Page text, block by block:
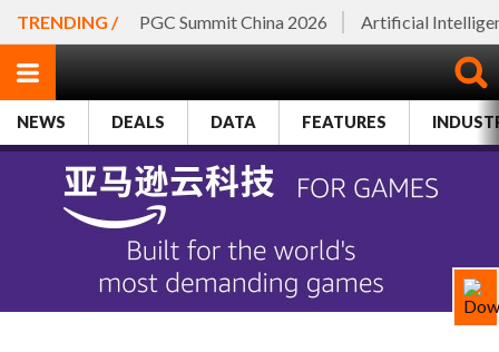
TRENDING / PGC Summit China 2026 Artificial
NEWS DEALS DATA FEATURES